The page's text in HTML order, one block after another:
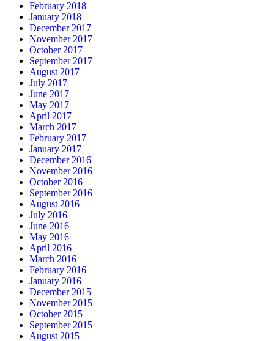
February 2018
January 2018
December 2017
November 2017
October 2017
September 2017
August 2017
July 2017
June 2017
May 2017
April 2017
March 2017
February 2017
January 2017
December 2016
November 2016
October 2016
September 2016
August 2016
July 2016
June 2016
May 2016
April 2016
March 2016
February 2016
January 2016
December 2015
November 2015
October 2015
September 2015
August 2015